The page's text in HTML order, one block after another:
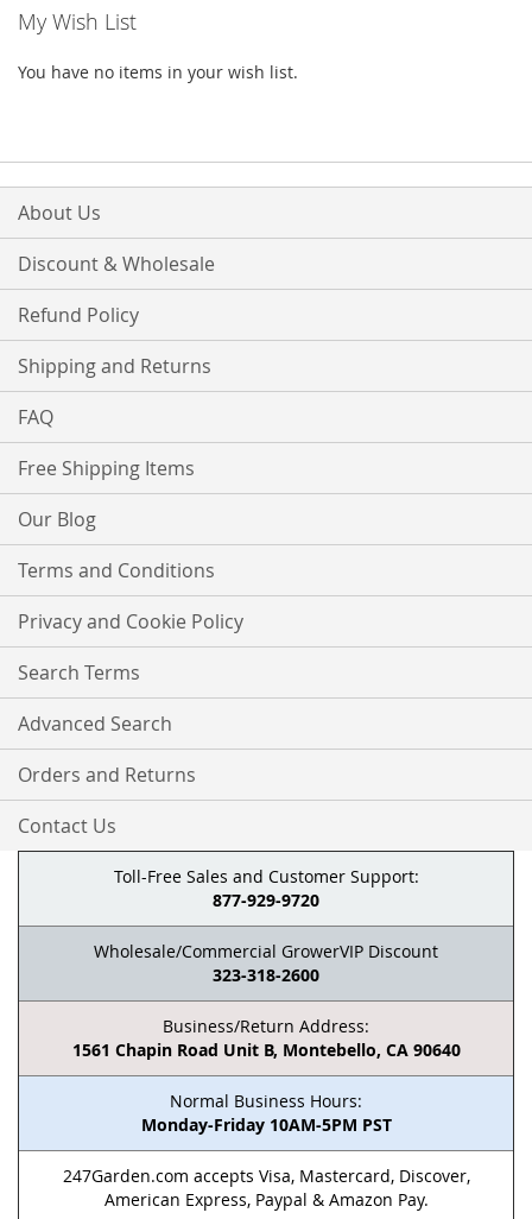
My Wish List
You have no items in your wish list.
About Us
Discount & Wholesale
Refund Policy
Shipping and Returns
FAQ
Free Shipping Items
Our Blog
Terms and Conditions
Privacy and Cookie Policy
Search Terms
Advanced Search
Orders and Returns
Contact Us
Toll-Free Sales and Customer Support:
877-929-9720
Wholesale/Commercial GrowerVIP Discount
323-318-2600
Business/Return Address:
1561 Chapin Road Unit B, Montebello, CA 90640
Normal Business Hours:
Monday-Friday 10AM-5PM PST
247Garden.com accepts Visa, Mastercard, Discover,
American Express, Paypal & Amazon Pay.